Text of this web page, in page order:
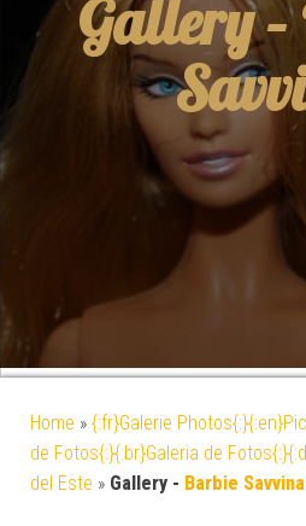
Gallery –
Home » {:fr}Galerie
de Fotos{:}{:br}Galeria de
del Este » Gallery - Barbie Savvina